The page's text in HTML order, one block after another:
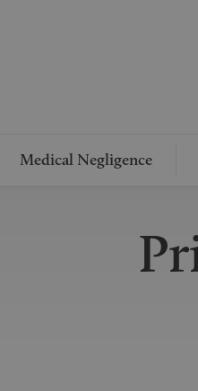
Medical Negligence